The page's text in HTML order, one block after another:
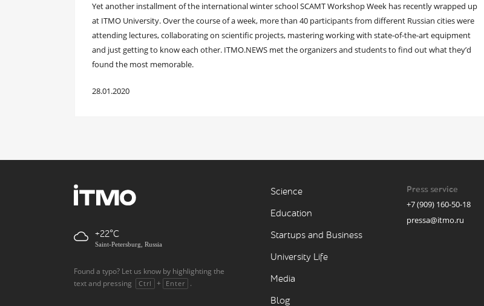
Yet another installment of the international winter school SCAMT Workshop Week has recently wrapped up
at ITMO University. Over the course of a week, more than 40 participants from different Russian cities were
attending lectures, collaborating on scientific projects, mastering working with state-of-the-art equipment
and just getting to know each other. ITMO.NEWS met the organizers and students to find out what they’d
found the most memorable.
28.01.2020
+22
Saint-Petersburg, Russia
Found a typo? Let us know by highlighting the
text and pressing
Ctrl + Enter .
Science
Education
Startups and Business
University Life
Media
Blog
Press service
+7 (909) 160-50-18
pressa@itmo.ru